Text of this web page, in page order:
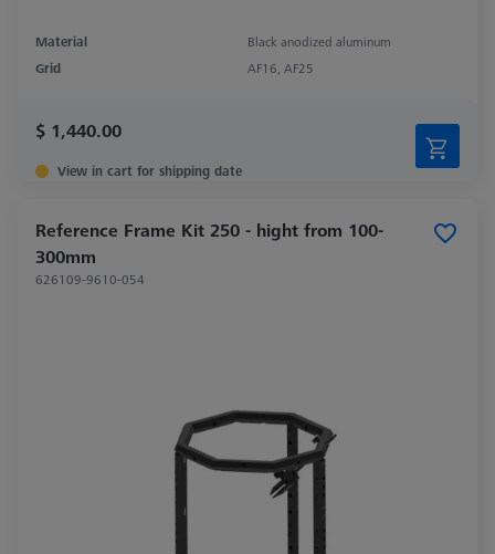
Material
Black anodized aluminum
Grid
AF16, AF25
$ 1,440.00
View in cart for shipping date
Reference Frame Kit 250 - hight from 100-
300mm
626109-9610-054